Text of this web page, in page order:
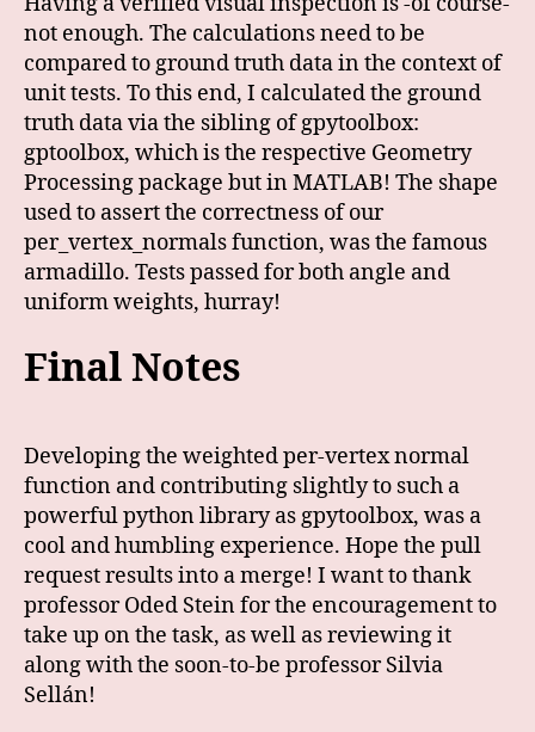
not enough. The calculations need to be
compared to ground truth data in the context of
unit tests. To this end, I calculated the ground
truth data via the sibling of gpytoolbox:
gptoolbox, which is the respective Geometry
Processing package but in MATLAB! The shape
used to assert the correctness of our
per_vertex_normals function, was the famous
armadillo. Tests passed for both angle and
uniform weights, hurray!
Final Notes
Developing the weighted per-vertex normal
function and contributing slightly to such a
powerful python library as gpytoolbox, was a
cool and humbling experience. Hope the pull
request results into a merge! I want to thank
professor Oded Stein for the encouragement to
take up on the task, as well as reviewing it
along with the soon-to-be professor Silvia
Sellán!